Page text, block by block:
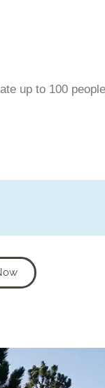
up to 100